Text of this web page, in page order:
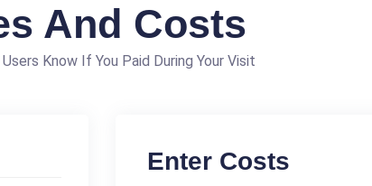
And Costs
Know If You Paid During Your Visit
Enter Costs